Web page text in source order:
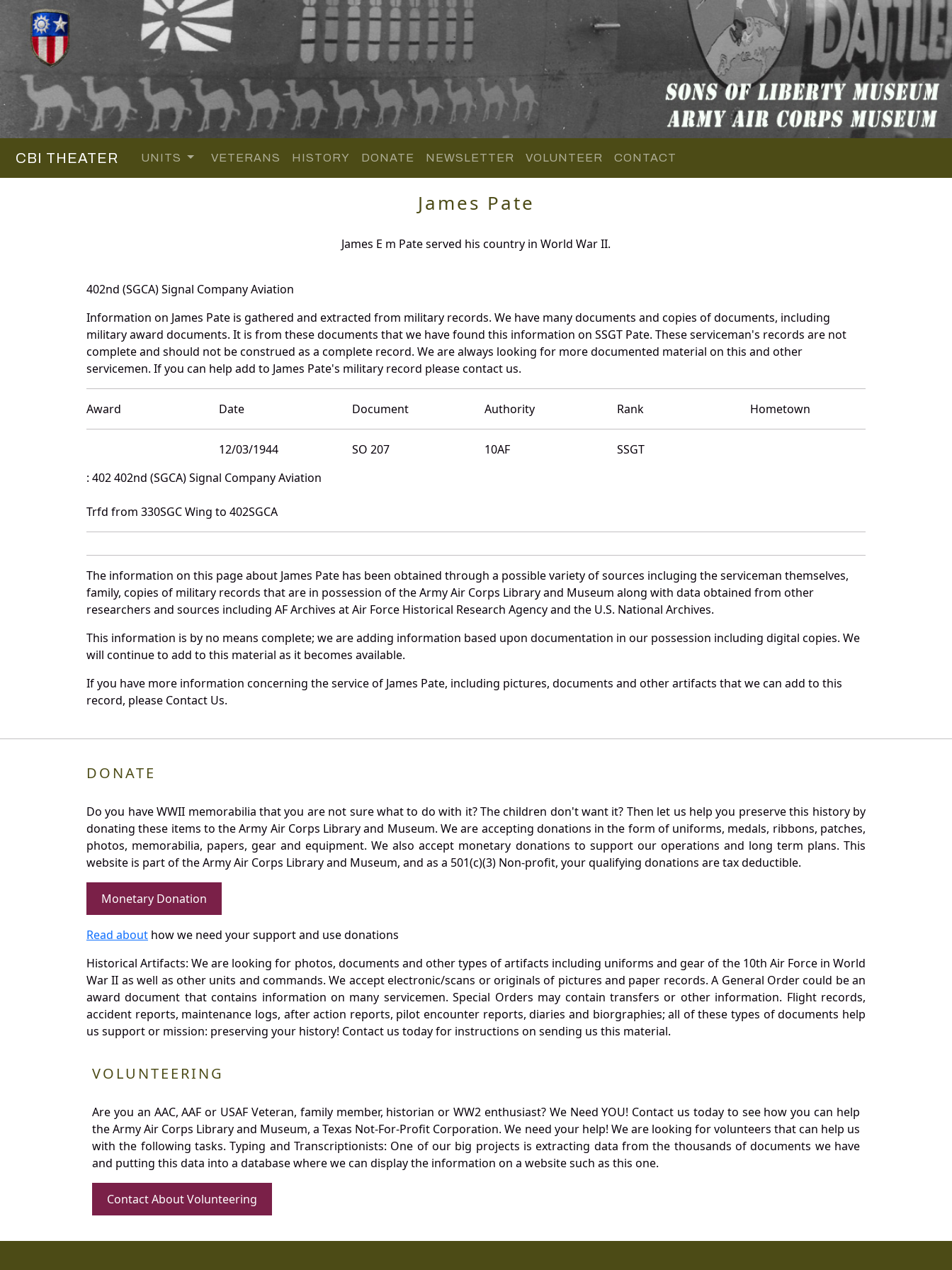
CBI THEATER UNITS VETERANS HISTORY DONATE NEWSLETTER VOLUNTEER CONTACT
James Pate
James E m Pate served his country in World War II.
402nd (SGCA) Signal Company Aviation
Information on James Pate is gathered and extracted from military records. We have many documents and copies of documents, including
military award documents. It is from these documents that we have found this information on SSGT Pate. These serviceman's records are not
complete and should not be construed as a complete record. We are always looking for more documented material on this and other
servicemen. If you can help add to James Pate's military record please contact us.
Award Date Document Authority Rank Hometown
12/03/1944 SO 207 10AF
SSGT
: 402 402nd (SGCA) Signal Company Aviation
Trfd from 330SGC Wing to 402SGCA
The information on this page about James Pate has been obtained through a possible variety of sources incluging the serviceman themselves,
family, copies of military records that are in possession of the Army Air Corps Library and Museum along with data obtained from other
researchers and sources including AF Archives at Air Force Historical Research Agency and the U.S. National Archives.
This information is by no means complete; we are adding information based upon documentation in our possession including digital copies. We
will continue to add to this material as it becomes available.
If you have more information concerning the service of James Pate, including pictures, documents and other artifacts that we can add to this
record, please Contact Us.
DONATE
Do you have WWII memorabilia that you are not sure what to do with it? The children don't want it? Then let us help you preserve this history by
donating these items to the Army Air Corps Library and Museum. We are accepting donations in the form of uniforms, medals, ribbons, patches,
photos, memorabilia, papers, gear and equipment. We also accept monetary donations to support our operations and long term plans. This
website is part of the Army Air Corps Library and Museum, and as a 501(c)(3) Non-profit, your qualifying donations are tax deductible.
Monetary Donation
Read about how we need your support and use donations
Historical Artifacts: We are looking for photos, documents and other types of artifacts including uniforms and gear of the 10th Air Force in World
War II as well as other units and commands. We accept electronic/scans or originals of pictures and paper records. A General Order could be an
award document that contains information on many servicemen. Special Orders may contain transfers or other information. Flight records,
accident reports, maintenance logs, after action reports, pilot encounter reports, diaries and biorgraphies; all of these types of documents help
us support or mission: preserving your history! Contact us today for instructions on sending us this material.
VOLUNTEERING
Are you an AAC, AAF or USAF Veteran, family member, historian or WW2 enthusiast? We Need YOU! Contact us today to see how you can help
the Army Air Corps Library and Museum, a Texas Not-For-Profit Corporation. We need your help! We are looking for volunteers that can help us
with the following tasks. Typing and Transcriptionists: One of our big projects is extracting data from the thousands of documents we have
and putting this data into a database where we can display the information on a website such as this one.
Contact About Volunteering